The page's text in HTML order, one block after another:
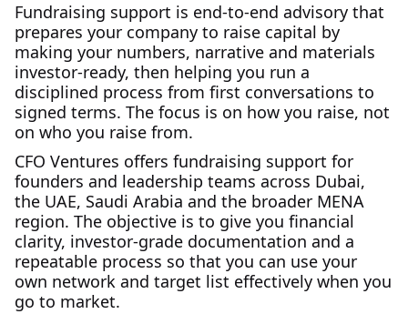
Fundraising support is end‑to‑end advisory that
prepares your company to raise capital by
making your numbers, narrative and materials
investor‑ready, then helping you run a
disciplined process from first conversations to
signed terms. The focus is on how you raise, not
on who you raise from.
CFO Ventures offers fundraising support for
founders and leadership teams across Dubai,
the UAE, Saudi Arabia and the broader MENA
region. The objective is to give you financial
clarity, investor‑grade documentation and a
repeatable process so that you can use your
own network and target list effectively when you
go to market.